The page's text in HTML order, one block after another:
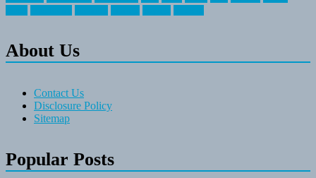
About Us
Contact Us
Disclosure Policy
Sitemap
Popular Posts